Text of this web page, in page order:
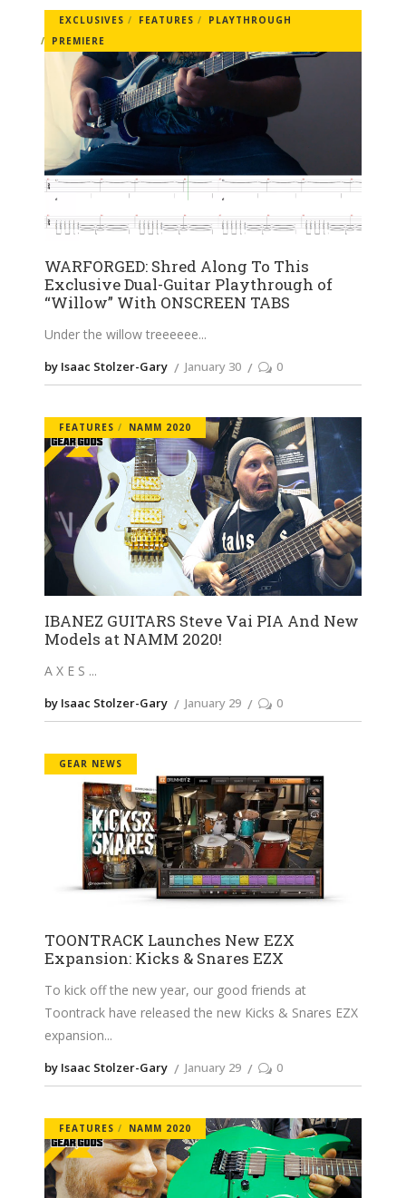
EXCLUSIVES FEATURES
PLAYTHROUGH
PREMIERE
WARFORGED: Shred Along To This
Exclusive Dual-Guitar Playthrough of
“Willow” With ONSCREEN TABS
Under the willow treeeeee
by Isaac Stolzer-Gary January 30 0
FEATURES NAMM 2020
IBANEZ GUITARS Steve Vai PIA And New
Models at NAMM 2020!
A X E S
by Isaac Stolzer-Gary January 29 0
GEAR NEWS
TOONTRACK Launches New EZX
Expansion: Kicks & Snares EZX
To kick off the new year, our good friends at
Toontrack have released the new Kicks & Snares EZX
expansion
by Isaac Stolzer-Gary January 29 0
FEATURES NAMM 2020